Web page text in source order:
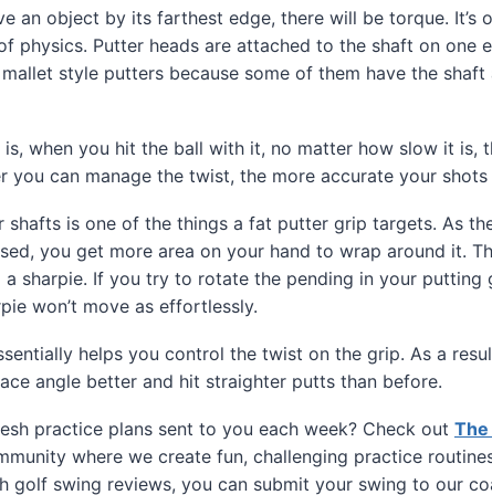
an object by its farthest edge, there will be torque. It’s
physics. Putter heads are attached to the shaft on one
style putters because some of them have the
is, when you hit the ball with it, no matter how slow it is,
you can manage the twist, the more accurate your shots
shafts is one of the things a fat putter grip targets. As
you get more area on your hand to wrap around it.
a sharpie. If you try to rotate the pending in your putting
won’t move as effortlessly.
helps you control the twist on the grip. As a
angle better and hit straighter putts than before.
practice plans sent to you each week? Check out The
where we create fun, challenging practice
golf swing reviews, you can submit your swing to our